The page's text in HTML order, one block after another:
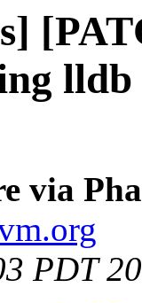
lldb
via
PDT